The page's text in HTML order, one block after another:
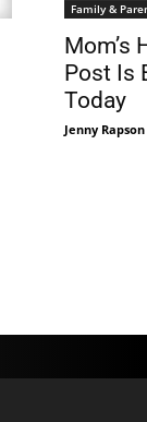
Family &
Mom’s
Post Is
Today
Jenny Rapson